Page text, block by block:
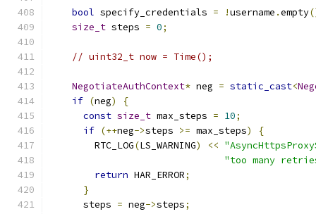
bool specify_credentials = !username .empty
size_t steps = 0;
// uint32_t now = Time();
NegotiateAuthContext* neg = static_cast<
if (neg)
{
const size_t max_steps = 10;
if (++neg->steps >= max_steps)
{
        RTC_LOG
(LS_WARNING) <<
"too many
return HAR_ERROR;
}
      steps
= neg->steps;